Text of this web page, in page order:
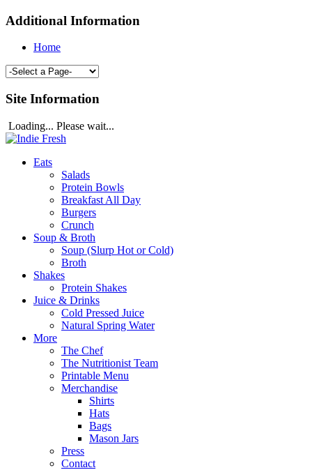
Additional Information
Home
Site Information
Loading... Please wait...
Eats
Salads
Protein Bowls
Breakfast All Day
Burgers
Crunch
Soup & Broth
Soup (Slurp Hot or Cold)
Broth
Shakes
Protein Shakes
Juice & Drinks
Cold Pressed Juice
Natural Spring Water
More
The Chef
The Nutritionist Team
Printable Menu
Merchandise
Shirts
Hats
Bags
Mason Jars
Press
Contact